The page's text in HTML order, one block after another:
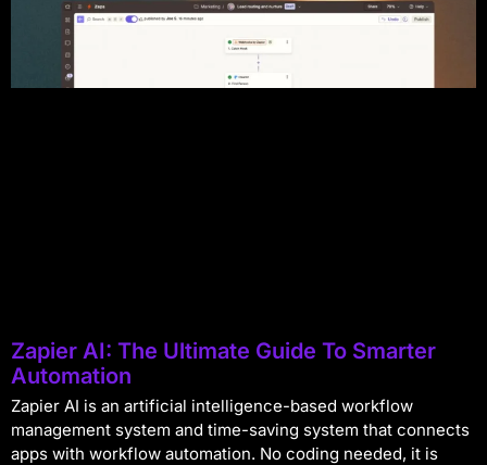
Zapier AI: The Ultimate Guide To Smarter
Automation
Zapier AI is an artificial intelligence-based workflow
management system and time-saving system that connects
apps with workflow automation. No coding needed, it is